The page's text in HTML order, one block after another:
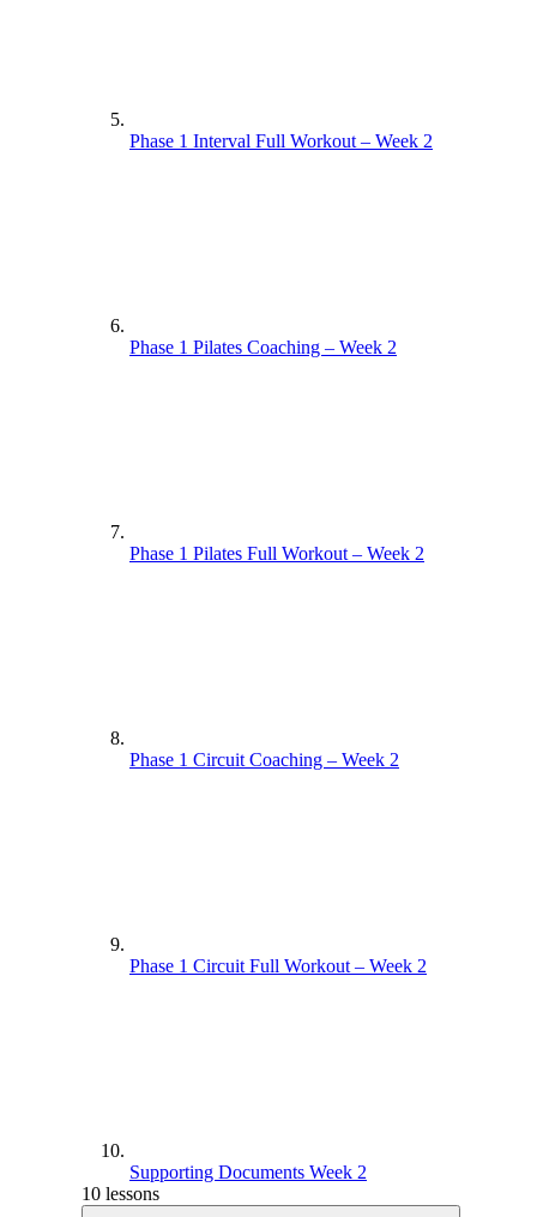
Phase 1 Interval Full Workout – Week 2
Phase 1 Pilates Coaching – Week 2
Phase 1 Pilates Full Workout – Week 2
Phase 1 Circuit Coaching – Week 2
Phase 1 Circuit Full Workout – Week 2
Supporting Documents Week 2
10 lessons